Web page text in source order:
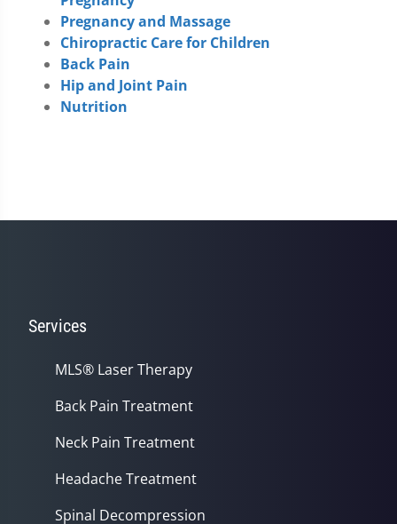
Pregnancy and Massage
Chiropractic Care for Children
Back Pain
Hip and Joint Pain
Nutrition
Services
MLS® Laser Therapy
Back Pain Treatment
Neck Pain Treatment
Headache Treatment
Spinal Decompression